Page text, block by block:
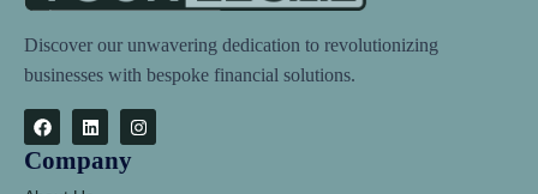
Discover our unwavering dedication to revolutionizing
businesses with bespoke financial solutions.
Company